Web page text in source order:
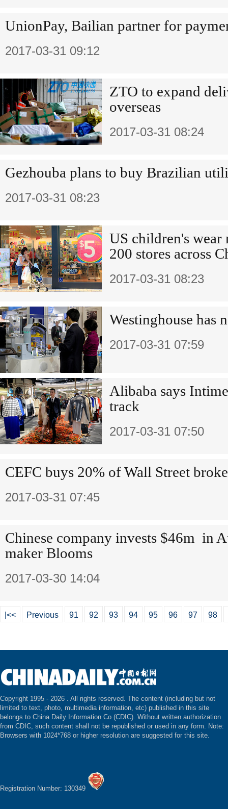
UnionPay, Bailian partner for
2017-03-31 09:12
ZTO to expand
overseas
2017-03-31 08:24
Gezhouba plans to buy Brazilian
2017-03-31 08:23
US children's wear
200 stores across
2017-03-31 08:23
Westinghouse has
2017-03-31 07:59
Alibaba says
track
2017-03-31 07:50
CEFC buys 20% of Wall Street
2017-03-31 07:45
Chinese company invests $46m in
maker Blooms
2017-03-30 14:04
|<< Previous 91 92 93 94 95 96 97 98
Copyright 1995 - 2026 . All rights reserved. The content (including but not
limited to text, photo, multimedia information, etc) published in this site
belongs to China Daily Information Co (CDIC). Without written authorization
from CDIC, such content shall not be republished or used in any form. Note:
Browsers with 1024*768 or higher resolution are suggested for this site.
Registration Number: 130349